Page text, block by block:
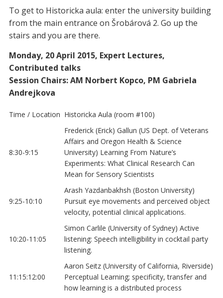
To get to Historicka aula: enter the university building
from the main entrance on Šrobárová 2. Go up the
stairs and you are there.
Monday, 20 April 2015, Expert Lectures,
Contributed talks
Session Chairs: AM Norbert Kopco, PM Gabriela
Andrejkova
Time / Location Historicka Aula (room #100)
8:30-9:15
Frederick (Erick) Gallun (US Dept. of Veterans
Affairs and Oregon Health & Science
University) Learning From Nature’s
Experiments: What Clinical Research Can
Mean for Sensory Scientists
9:25-10:10
Arash Yazdanbakhsh (Boston University)
Pursuit eye movements and perceived object
velocity, potential clinical applications.
10:20-11:05
Simon Carlile (University of Sydney) Active
listening: Speech intelligibility in cocktail party
listening.
11:15:12:00
Aaron Seitz (University of California, Riverside)
Perceptual Learning; specificity, transfer and
how learning is a distributed process